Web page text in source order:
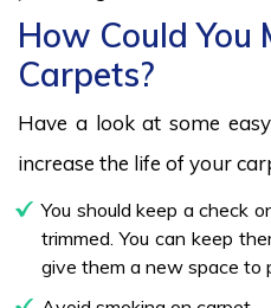
How Could You
Carpets?
Have a look at some
increase the life of your
You should keep a check
trimmed. You can keep
give them a new space to